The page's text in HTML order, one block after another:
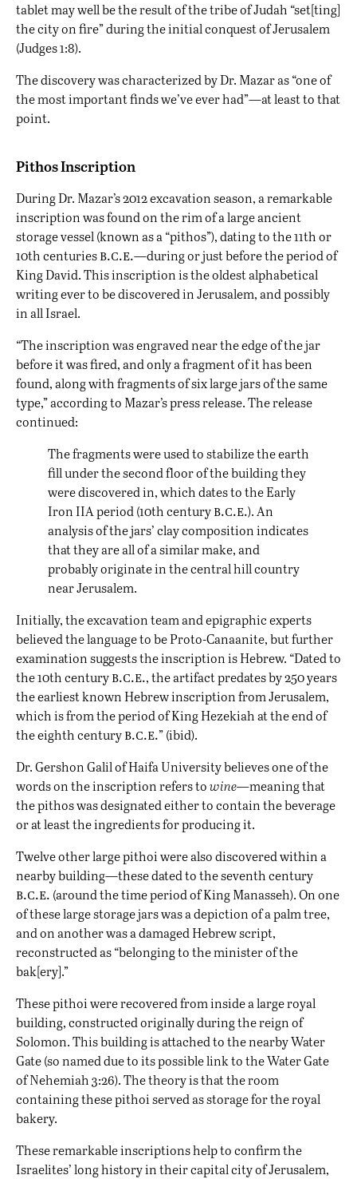
tablet may well be the result of the tribe of Judah “set[ting]
the city on fire” during the initial conquest of Jerusalem
(Judges 1:8).
The discovery was characterized by Dr. Mazar as “one of
the most important finds we’ve ever had”—at least to that
point.
Pithos Inscription
During Dr. Mazar’s 2012 excavation season, a remarkable
inscription was found on the rim of a large ancient
storage vessel (known as a “pithos”), dating to the 11th or
10th centuriesb.c.e.—during or just before the period of
King David. This inscription is the oldest alphabetical
writing ever to be discovered in Jerusalem, and possibly
in all Israel.
“The inscription was engraved near the edge of the jar
before it was fired, and only a fragment of it has been
found, along with fragments of six large jars of the same
type,” according to Mazar’s press release. The release
continued:
The fragments were used to stabilize the earth
fill under the second floor of the building they
were discovered in, which dates to the Early
Iron IIA period (10th centuryb.c.e.). An
analysis of the jars’ clay composition indicates
that they are all of a similar make, and
probably originate in the central hill country
near Jerusalem.
Initially, the excavation team and epigraphic experts
believed the language to be Proto-Canaanite, but further
examination suggests the inscription is Hebrew. “Dated to
the 10th centuryb.c.e., the artifact predates by 250 years
the earliest known Hebrew inscription from Jerusalem,
which is from the period of King Hezekiah at the end of
the eighth centuryb.c.e.” (ibid).
Dr. Gershon Galil of Haifa University believes one of the
words on the inscription refers towine—meaning that
the pithos was designated either to contain the beverage
or at least the ingredients for producing it.
Twelve other large pithoi were also discovered within a
nearby building—these dated to the seventh century
b.c.e. (around the time period of King Manasseh). On one
of these large storage jars was a depiction of a palm tree,
and on another was a damaged Hebrew script,
reconstructed as “belonging to the minister of the
bak[ery].”
These pithoi were recovered from inside a large royal
building, constructed originally during the reign of
Solomon. This building is attached to the nearby Water
Gate (so named due to its possible link to the Water Gate
of Nehemiah 3:26). The theory is that the room
containing these pithoi served as storage for the royal
bakery.
These remarkable inscriptions help to confirm the
Israelites’ long history in their capital city ofJerusalem,